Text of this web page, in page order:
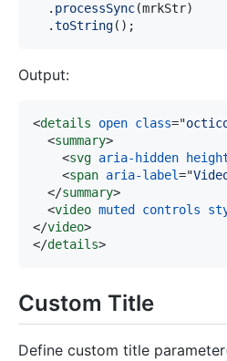
. processSync(mrkStr)
.toString( ) ;
Output:
<details open class="
<summary>
<svg aria-hidden
<span aria-label="
</summary>
<video muted controls
</video>
</details>
Custom Title
Define custom title